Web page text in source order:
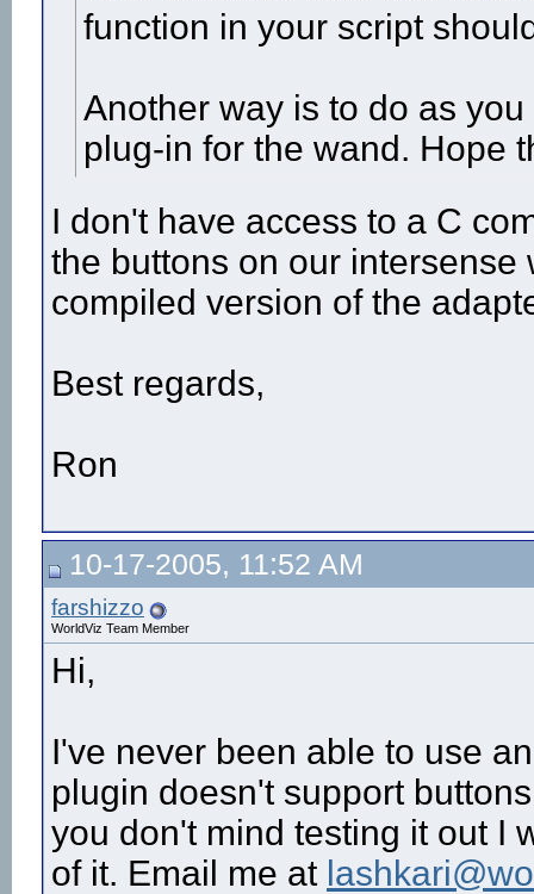
function in your script
Another way is to do as
plug-in for the wand. Hope
I don't have access to a C
the buttons on our
compiled version of the
Best regards,
Ron
10-17-2005, 11:52 AM
farshizzo
WorldViz Team Member
Hi,
I've never been able to use
plugin doesn't support
you don't mind testing it out I
of it. Email me at